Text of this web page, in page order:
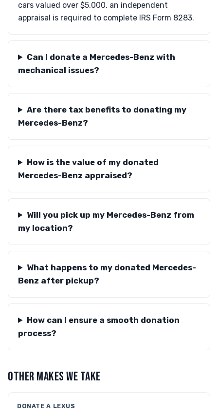
cars valued over $5,000, an independent
appraisal is required to complete IRS Form 8283.
Can I donate a Mercedes-Benz with
mechanical issues?
Are there tax benefits to donating my
Mercedes-Benz?
How is the value of my donated
Mercedes-Benz appraised?
Will you pick up my Mercedes-Benz from
my location?
What happens to my donated Mercedes-
Benz after pickup?
How can I ensure a smooth donation
process?
OTHER MAKES WE TAKE
DONATE A LEXUS